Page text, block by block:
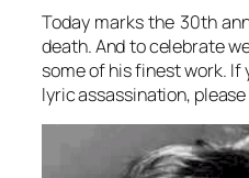
Today marks the 30th
death. And to celebrate
some of his finest work.
lyric assassination,